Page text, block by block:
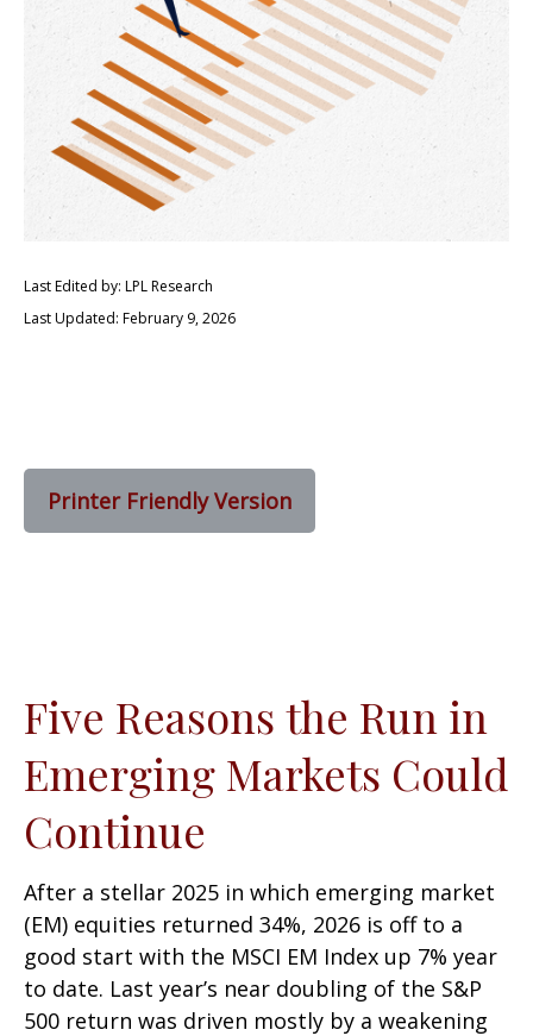
Last Edited by: LPL Research
Last Updated: February 9, 2026
Printer Friendly Version
Five Reasons the Run in
Emerging Markets Could
Continue
After a stellar 2025 in which emerging market
(EM) equities returned 34%, 2026 is off to a
good start with the MSCI EM Index up 7% year
to date. Last year’s near doubling of the S&P
500 return was driven mostly by a weakening